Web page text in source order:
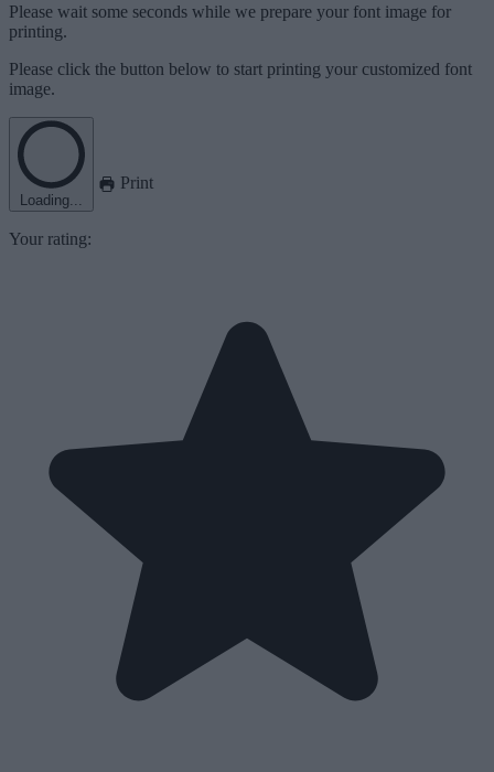
Please wait some seconds while we prepare your font image for
printing.
Please click the button below to start printing your customized font
image.
Loading...
Print
Your rating: